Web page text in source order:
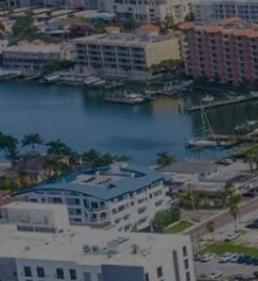
Skip to main content